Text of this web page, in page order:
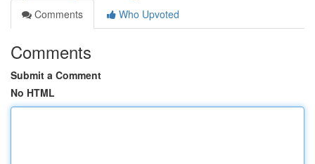
Comments
Who Upvoted
Comments
Submit a Comment
No HTML